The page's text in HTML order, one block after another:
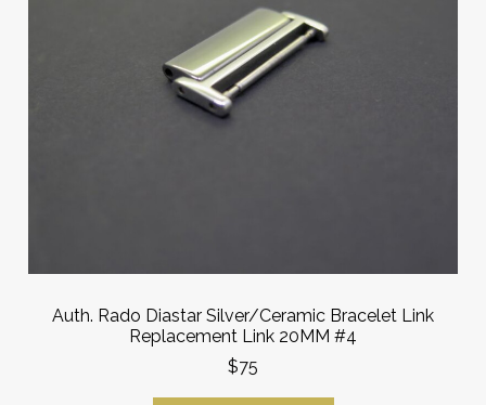
Auth. Rado Diastar Silver/Ceramic Bracelet Link
Replacement Link 20MM #4
$75